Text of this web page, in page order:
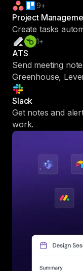
9+
Project
Create tasks
1+
ATS
Send meeting
Greenhouse,
Slack
Get notes and
work.